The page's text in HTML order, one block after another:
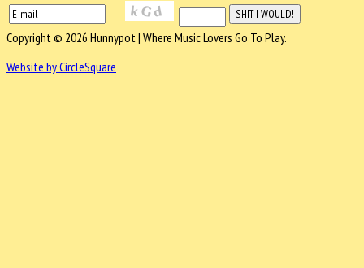
Copyright © 2026 Hunnypot | Where Music Lovers Go To Play.
Website by CircleSquare